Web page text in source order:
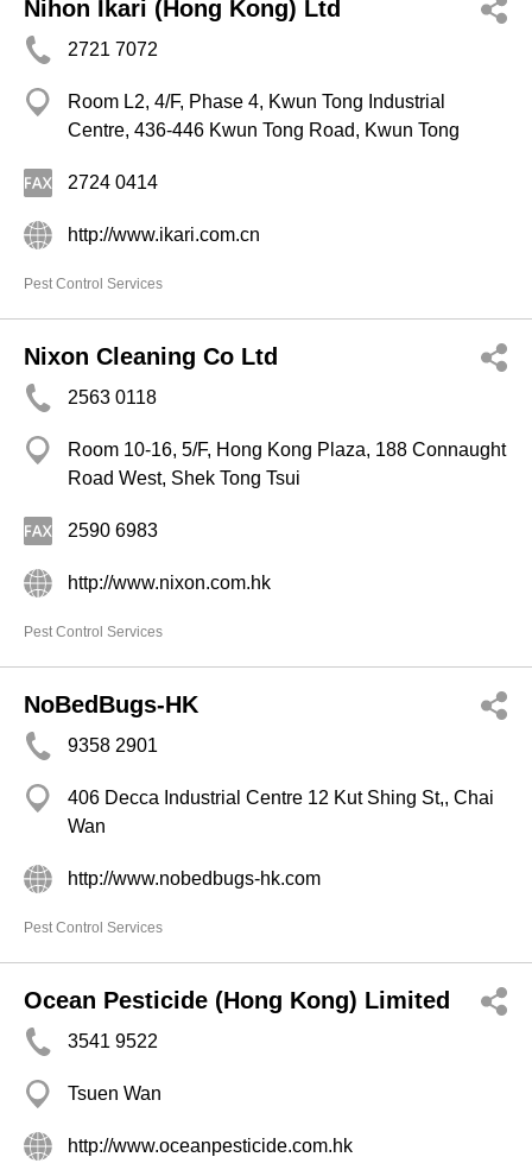
Nihon Ikari (Hong Kong) Ltd
2721 7072
Room L2, 4/F, Phase 4, Kwun Tong Industrial
Centre, 436-446 Kwun Tong Road, Kwun Tong
2724 0414
http://www.ikari.com.cn
Pest Control Services
Nixon Cleaning Co Ltd
2563 0118
Room 10-16, 5/F, Hong Kong Plaza, 188 Connaught
Road West, Shek Tong Tsui
2590 6983
http://www.nixon.com.hk
Pest Control Services
NoBedBugs-HK
9358 2901
406 Decca Industrial Centre 12 Kut Shing St,, Chai
Wan
http://www.nobedbugs-hk.com
Pest Control Services
Ocean Pesticide (Hong Kong) Limited
3541 9522
Tsuen Wan
http://www.oceanpesticide.com.hk